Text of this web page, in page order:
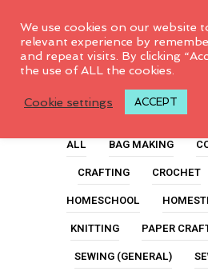
Dolls
ALL BAG MAKING
CRAFTING
CROCHET
HOMESCHOOL
KNITTING
PAPER
SEWING (GENERAL)
We use cookies on our website
relevant experience by
and repeat visits. By clicking
the use of ALL the cookies.
Cookie settings ACCEPT